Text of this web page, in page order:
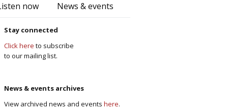
now News & events
Stay connected
Click here to subscribe
to our mailing list.
News & events archives
View archived news and events here.